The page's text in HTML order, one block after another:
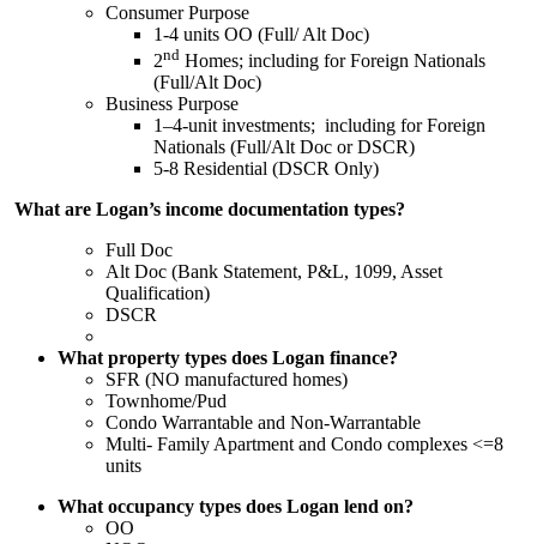
Consumer Purpose
1-4 units OO (Full/ Alt Doc)
2nd Homes; including for Foreign Nationals
(Full/Alt Doc)
Business Purpose
1–4-unit investments; including for Foreign
Nationals (Full/Alt Doc or DSCR)
5-8 Residential (DSCR Only)
What are Logan’s income documentation types?
Full Doc
Alt Doc (Bank Statement, P&L, 1099, Asset
Qualification)
DSCR
What property types does Logan finance?
SFR (NO manufactured homes)
Townhome/Pud
Condo Warrantable and Non-Warrantable
Multi- Family Apartment and Condo complexes <=8
units
What occupancy types does Logan lend on?
OO